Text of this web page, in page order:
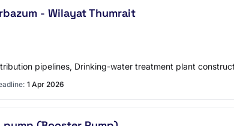
- Wilayat Thumrait
pipelines, Drinking-water treatment plant
1 Apr 2026